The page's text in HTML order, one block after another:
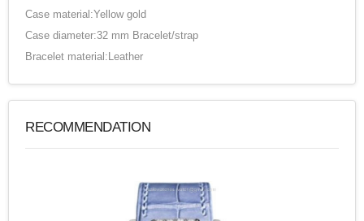
Case material:Yellow gold
Case diameter:32 mm Bracelet/strap
Bracelet material:Leather
RECOMMENDATION